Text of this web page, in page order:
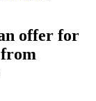
offer for